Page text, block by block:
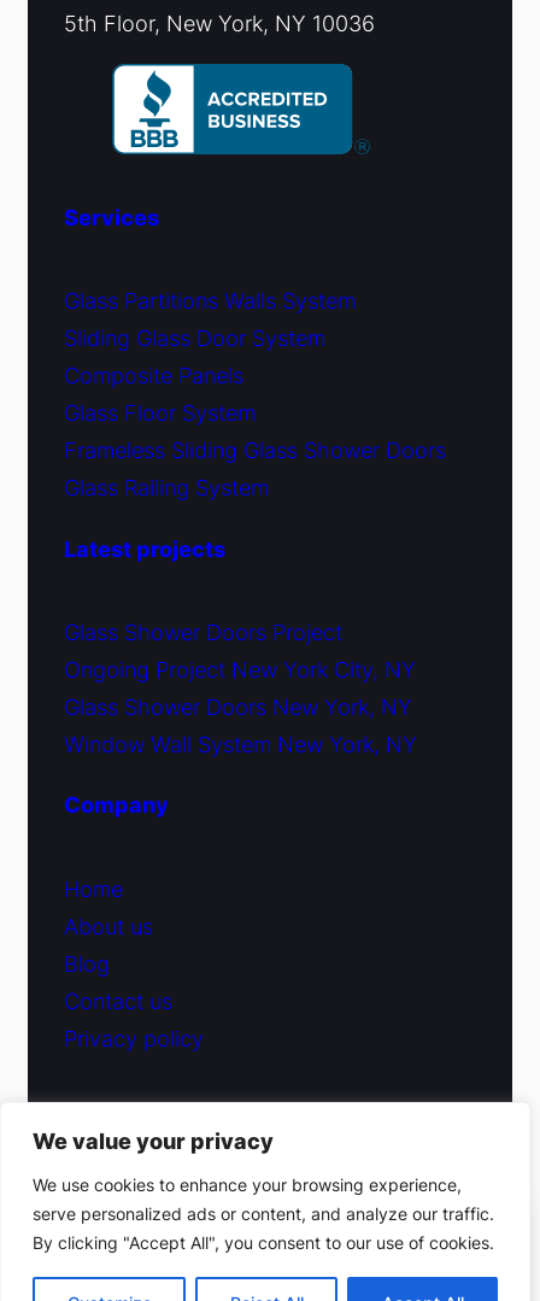
We value your privacy
We use cookies to enhance your browsing experience,
serve personalized ads or content, and analyze our traffic.
By clicking "Accept All", you consent to our use of cookies.
5th Floor, New York, NY 10036
Services
Glass Partitions Walls System
Sliding Glass Door System
Composite Panels
Glass Floor System
Frameless Sliding Glass Shower Doors
Glass Railing System
Latest projects
Glass Shower Doors Project
Ongoing Project New York City, NY
Glass Shower Doors New York, NY
Window Wall System New York, NY
Company
Home
About us
Blog
Contact us
Privacy policy
Facebook· Instagram
(212) 220-9214
Get a free estimate